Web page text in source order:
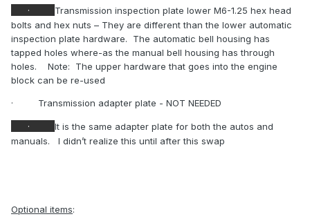
·
Transmission inspection plate lower M6-1.25 hex head
bolts and hex nuts – They are different than the lower automatic
inspection plate hardware.
The automatic bell housing has
tapped holes where-as the manual bell housing has through
holes.
Note:
The upper hardware that goes into the engine
block can be re-used
· Transmission adapter plate - NOT NEEDED
·
It is the same adapter plate for both the autos and
manuals.
I didn’t realize this until after this swap
Optional items: